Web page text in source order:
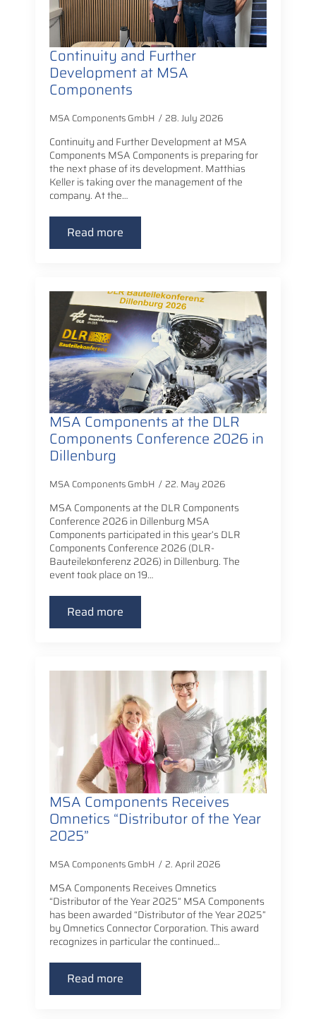
Continuity and Further
Development at MSA
Components
MSA Components GmbH 28. July 2026
Continuity and Further Development at MSA
Components MSA Components is preparing for
the next phase of its development. Matthias
Keller is taking over the management of the
company. At the…
Read more
MSA Components at the DLR
Components Conference 2026 in
Dillenburg
MSA Components GmbH 22. May 2026
MSA Components at the DLR Components
Conference 2026 in Dillenburg MSA
Components participated in this year’s DLR
Components Conference 2026 (DLR-
Bauteilekonferenz 2026) in Dillenburg. The
event took place on 19…
Read more
MSA Components Receives
Omnetics “Distributor of the Year
2025”
MSA Components GmbH 2. April 2026
MSA Components Receives Omnetics
“Distributor of the Year 2025” MSA Components
has been awarded “Distributor of the Year 2025”
by Omnetics Connector Corporation. This award
recognizes in particular the continued…
Read more